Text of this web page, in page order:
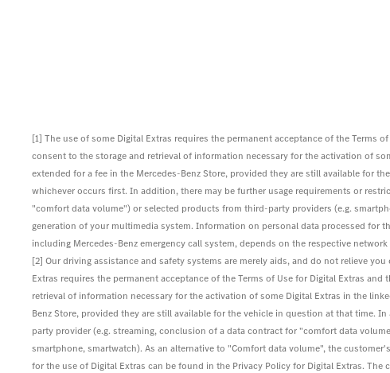
[1] The use of some Digital Extras requires the permanent acceptance of the Terms
consent to the storage and retrieval of information necessary for the activation of
extended for a fee in the Mercedes-Benz Store, provided they are still available for
whichever occurs first. In addition, there may be further usage requirements or
"comfort data volume") or selected products from third-party providers (e.g.
generation of your multimedia system. Information on personal data processed for
including Mercedes-Benz emergency call system, depends on the respective
[2] Our driving assistance and safety systems are merely aids, and do not relieve
Extras requires the permanent acceptance of the Terms of Use for Digital Extras
retrieval of information necessary for the activation of some Digital Extras in the
Benz Store, provided they are still available for the vehicle in question at that time.
party provider (e.g. streaming, conclusion of a data contract for "comfort data
smartphone, smartwatch). As an alternative to "Comfort data volume", the
for the use of Digital Extras can be found in the Privacy Policy for Digital Extras.